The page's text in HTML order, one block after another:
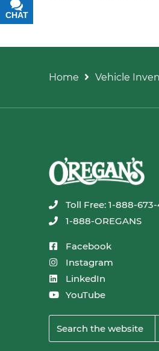
Home Vehicle
Toll Free: 1-888-
1-888-OREGANS
Facebook
Instagram
LinkedIn
YouTube
CHAT
TEXT